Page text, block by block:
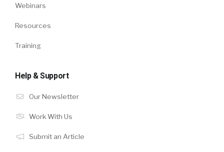
Webinars
Resources
Training
Help & Support
Our Newsletter
Work With Us
Submit an Article